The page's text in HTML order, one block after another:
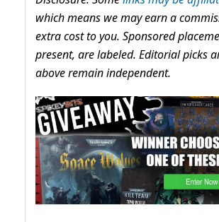
which means we may earn a
extra cost to you. Sponsored
present, are labeled. Editorial picks
above remain independent.